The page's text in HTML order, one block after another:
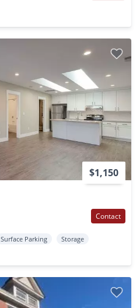
$1,150
Contact
Surface Parking
Storage